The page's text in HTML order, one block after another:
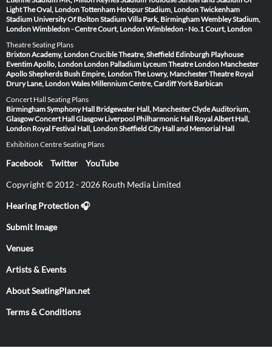
LightThe Oval, LondonTottenham Hotspur Stadium, LondonTwickenham
Stadium University Of Bolton StadiumVilla Park, BirminghamWembley Stadium,
LondonWimbledon - Centre Court, LondonWimbledon - No.1 Court, London
Theatre Seating Plans
Brixton Academy, LondonCrucible Theatre, Sheffield Edinburgh Playhouse
Eventim Apollo, London London Palladium Lyceum Theatre London Manchester
ApolloShepherds Bush Empire, LondonThe Lowry, ManchesterTheatre Royal
Drury Lane, LondonWales Millennium Centre, CardiffYork Barbican
Concert Hall Seating Plans
Birmingham Symphony Hall Bridgewater Hall, ManchesterClyde Auditorium,
GlasgowConcert Hall Glasgow Liverpool Philharmonic Hall Royal Albert Hall,
London Royal Festival Hall, LondonSheffield City Hall and Memorial Hall
Exhibition Centre Seating Plans
Facebook Twitter YouTube
Copyright © 2012 - 2026 Routh Media Limited
Hearing Protection 🎧
Submit Image
Venues
Artists & Events
About SeatingPlan.net
Terms & Conditions